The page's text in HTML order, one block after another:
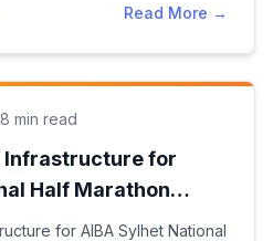
Read More →
8 min read
Infrastructure for
Half Marathon
as Data…for AIBA Sylhet National